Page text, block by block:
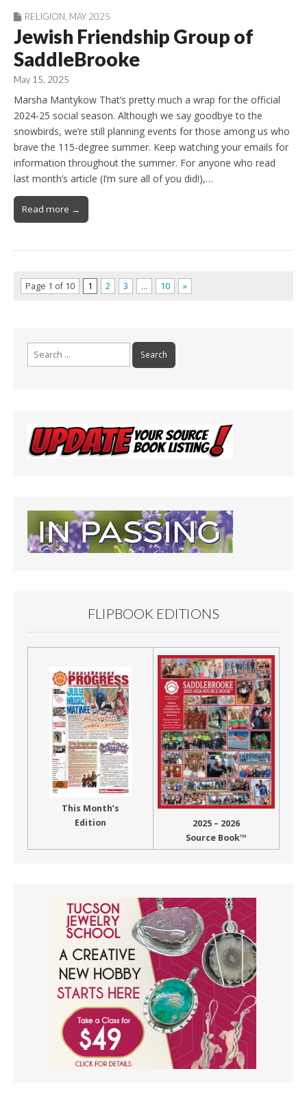
RELIGION MAY 2025
Jewish Friendship Group of
SaddleBrooke
May 15, 2025
Marsha Mantykow That’s pretty much a wrap for the official
2024-25 social season. Although we say goodbye to the
snowbirds, we’re still planning events for those among us who
brave the 115-degree summer. Keep watching your emails for
information throughout the summer. For anyone who read
last month’s article (I’m sure all of you did!),…
Read more →
Page 1 of 10 1 2 3 … 10 »
Search
for:
FLIPBOOK EDITIONS
This Month’s
Edition
2025 – 2026
Source Book™